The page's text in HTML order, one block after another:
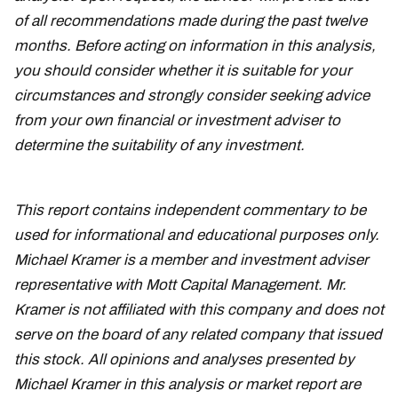
of all recommendations made during the past twelve
months. Before acting on information in this analysis,
you should consider whether it is suitable for your
circumstances and strongly consider seeking advice
from your own financial or investment adviser to
determine the suitability of any investment.
This report contains independent commentary to be
used for informational and educational purposes only.
Michael Kramer is a member and investment adviser
representative with Mott Capital Management. Mr.
Kramer is not affiliated with this company and does not
serve on the board of any related company that issued
this stock. All opinions and analyses presented by
Michael Kramer in this analysis or market report are